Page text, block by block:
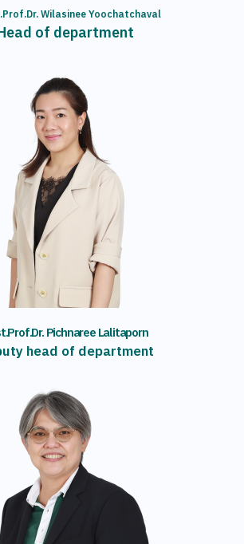
Wilasinee Yoochatchaval
of department
Pichnaree Lalitaporn
head of department